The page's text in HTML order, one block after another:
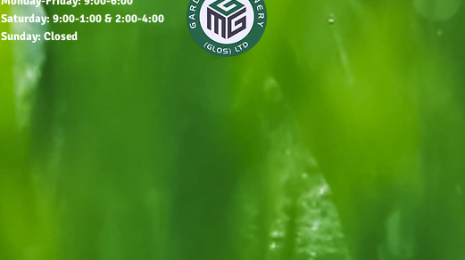
Saturday: 9:00-1:00 & 2:00-4:00
Sunday: Closed